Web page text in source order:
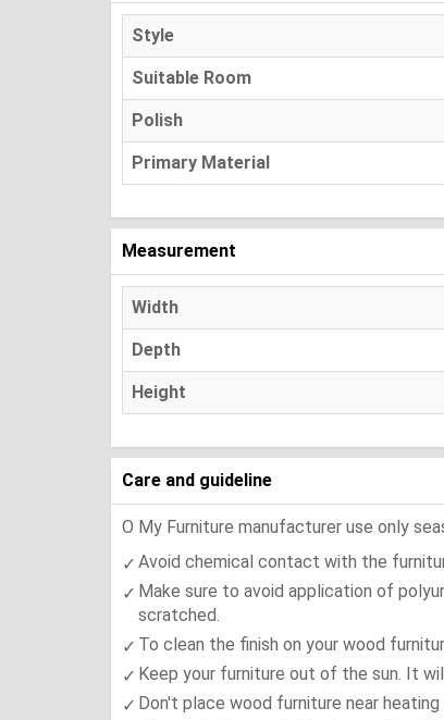
Style
Suitable Room
Polish
Primary Material
Measurement
Width
Depth
Height
Care and guideline
O My Furniture manufacturer use only
Avoid chemical contact with the
Make sure to avoid application of
scratched.
To clean the finish on your wood
Keep your furniture out of the sun. It
Don't place wood furniture near